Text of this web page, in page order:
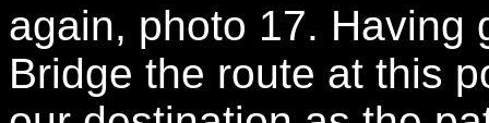
again, photo 17. Having
Bridge the route at this